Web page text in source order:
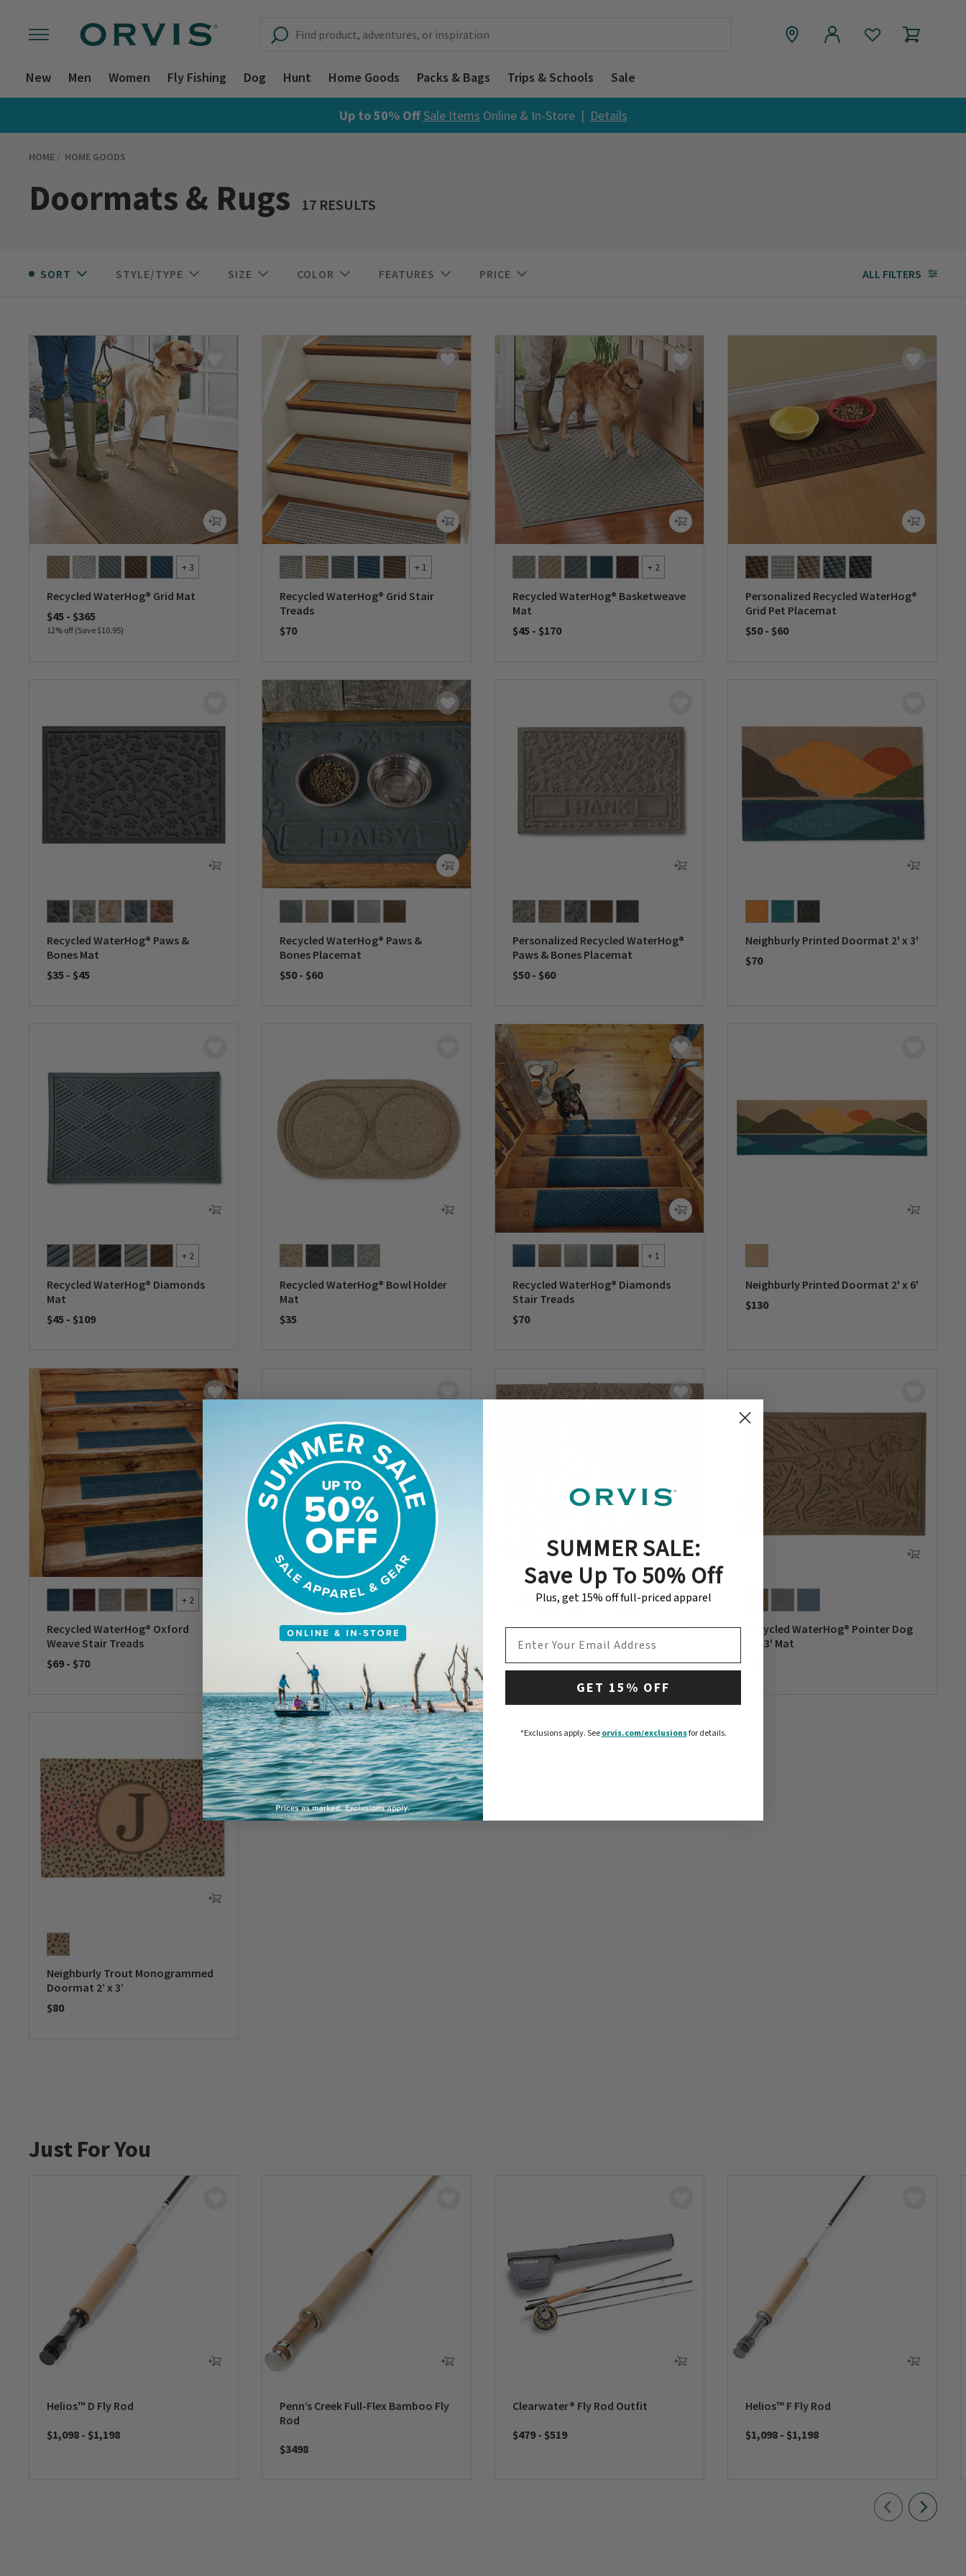
New Men Women Fly Fishing Dog Hunt Home Goods Packs & Bags Trips & Schools Sale
Up to 50% OffSale Items Online & In-Store | Details
HOME HOME GOODS
Doormats & Rugs 17 RESULTS
SORT STYLE/TYPE SIZE COLOR FEATURES PRICE ALL FILTERS
+ 3
Recycled WaterHog® Grid Mat
$45 - $365
12% off (Save $10.95)
+ 1
Recycled WaterHog® Grid Stair
Treads
$70
+ 2
Recycled WaterHog® Basketweave
Mat
$45 - $170
Personalized Recycled WaterHog®
Grid Pet Placemat
$50 - $60
Recycled WaterHog® Paws &
Bones Mat
$35 - $45
Recycled WaterHog® Paws &
Bones Placemat
$50 - $60
Personalized Recycled WaterHog®
Paws & Bones Placemat
$50 - $60
Neighburly Printed Doormat 2' x 3'
$70
+ 2
Recycled WaterHog® Diamonds
Mat
$45 - $109
Recycled WaterHog® Bowl Holder
Mat
$35
+ 1
Recycled WaterHog® Diamonds
Stair Treads
$70
Neighburly Printed Doormat 2' x 6'
$130
+ 2
Recycled WaterHog® Oxford
Weave Stair Treads
$69 - $70
Recycled WaterHog® Fisherman 2'
x 3' Mat
0 out of 5 Customer Rating
+ 1
Recycled WaterHog® Basketweave
Stair Treads
$70
0 out of 5 Customer Rating
Recycled WaterHog® Pointer Dog
2' x 3' Mat
Neighburly Trout Monogrammed
Doormat 2’ x 3’
$80
Just For You
Helios™ D Fly Rod
$1,098 - $1,198
Penn’s Creek Full-Flex Bamboo Fly
Rod
$3498
Clearwater® Fly Rod Outfit
$479 - $519
Helios™ F Fly Rod
$1,098 - $1,198
SUMMER SALE:
Save Up To 50% Off
Plus, get 15% off full-priced apparel
GET 15% OFF
*Exclusions apply.See orvis.com/exclusionsfor details.